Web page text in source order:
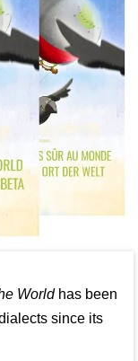
Worldhas been
since its